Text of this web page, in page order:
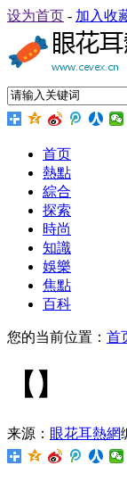
设为首页 - 加入收
首页
熱點
綜合
探索
時尚
知識
娛樂
焦點
百科
您的当前位置： 首
【】
来源： 眼花耳熱網